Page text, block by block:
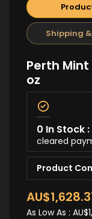
Shipping &
Perth
oz
0 In Stock :
cleared
Product
As Low As :